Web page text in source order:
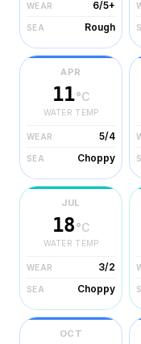
WEAR 6/5+
SEA Rough
APR
11°C
WATER TEMP
WEAR 5/4
SEA Choppy
JUL
18°C
WATER TEMP
WEAR 3/2
SEA Choppy
OCT